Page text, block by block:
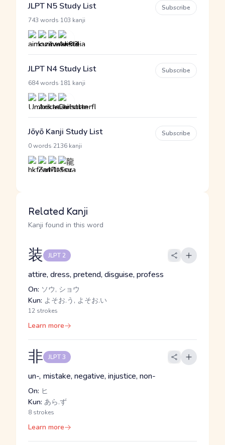
JLPT N5 Study List
743 words 103 kanji
Subscribe
JLPT N4 Study List
684 words 181 kanji
Subscribe
Jōyō Kanji Study List
0 words 2136 kanji
Subscribe
Related Kanji
Kanji found in this word
装 JLPT 2
attire, dress, pretend, disguise, profess
On: ソウ, ショウ
Kun: よそお.う, よそお.い
12 strokes
Learn more
非 JLPT 3
un-, mistake, negative, injustice, non-
On: ヒ
Kun: あら.ず
8 strokes
Learn more